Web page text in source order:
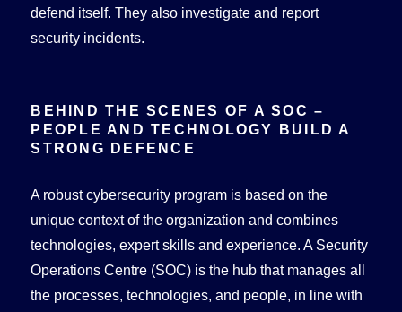
defend itself. They also investigate and report
security incidents.
BEHIND THE SCENES OF A SOC –
PEOPLE AND TECHNOLOGY BUILD A
STRONG DEFENCE
A robust cybersecurity program is based on the
unique context of the organization and combines
technologies, expert skills and experience. A Security
Operations Centre (SOC) is the hub that manages all
the processes, technologies, and people, in line with